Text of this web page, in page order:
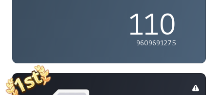
110
9609691275